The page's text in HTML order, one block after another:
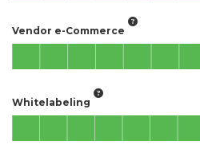
Vendor e-Commerce
Whitelabeling